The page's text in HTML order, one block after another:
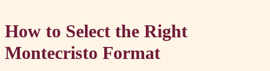
How to Select the Right
Montecristo Format